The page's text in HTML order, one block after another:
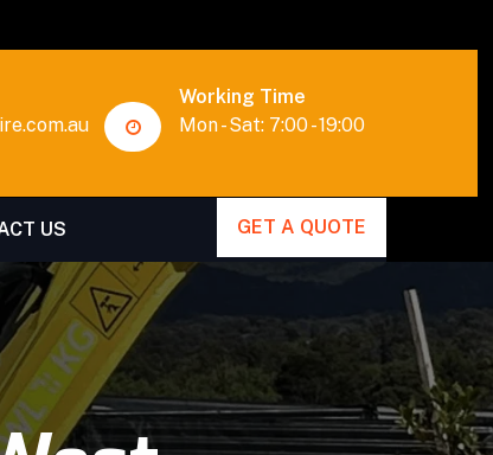
Working Time
Mon - Sat: 7:00 - 19:00
US GET A QUOTE